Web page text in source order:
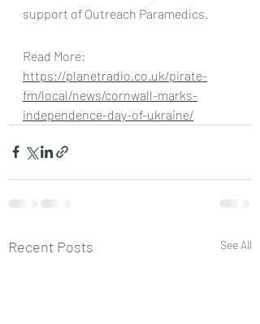
support of Outreach Paramedics.
Read More:
https://planetradio.co.uk/pirate-
fm/local/news/cornwall-marks-
independence-day-of-ukraine/
Recent Posts See All